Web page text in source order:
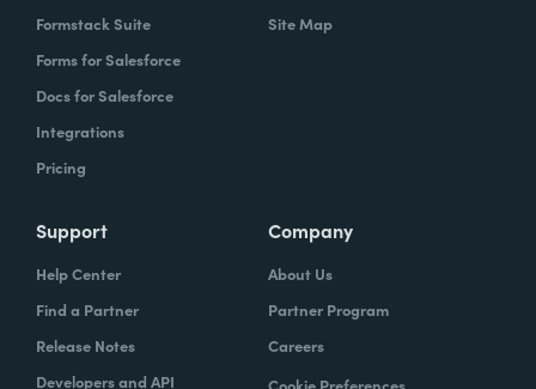
Formstack Suite
Forms for Salesforce
Docs for Salesforce
Integrations
Pricing
Site Map
Support
Help Center
Find a Partner
Release Notes
Developers and API
Company
About Us
Partner Program
Careers
Cookie Preferences